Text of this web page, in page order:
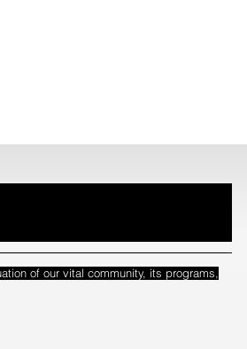
of our vital community, its programs,